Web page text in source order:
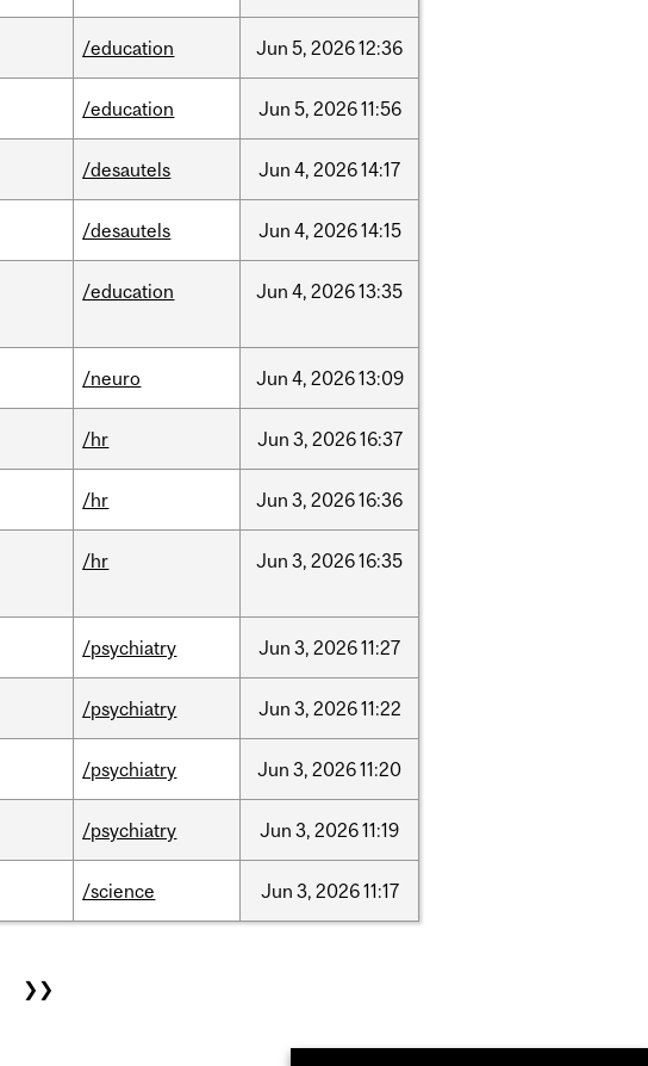
/education Jun 5, 202612:36
/education Jun 5, 202611:56
/desautels Jun 4, 202614:17
/desautels Jun 4, 202614:15
/education Jun 4, 202613:35
/neuro Jun 4, 202613:09
/hr Jun 3, 202616:37
/hr Jun 3, 202616:36
/hr Jun 3, 202616:35
/psychiatry Jun 3, 202611:27
/psychiatry Jun 3, 202611:22
/psychiatry Jun 3, 202611:20
/psychiatry Jun 3, 202611:19
/science Jun 3, 202611:17
❯❯